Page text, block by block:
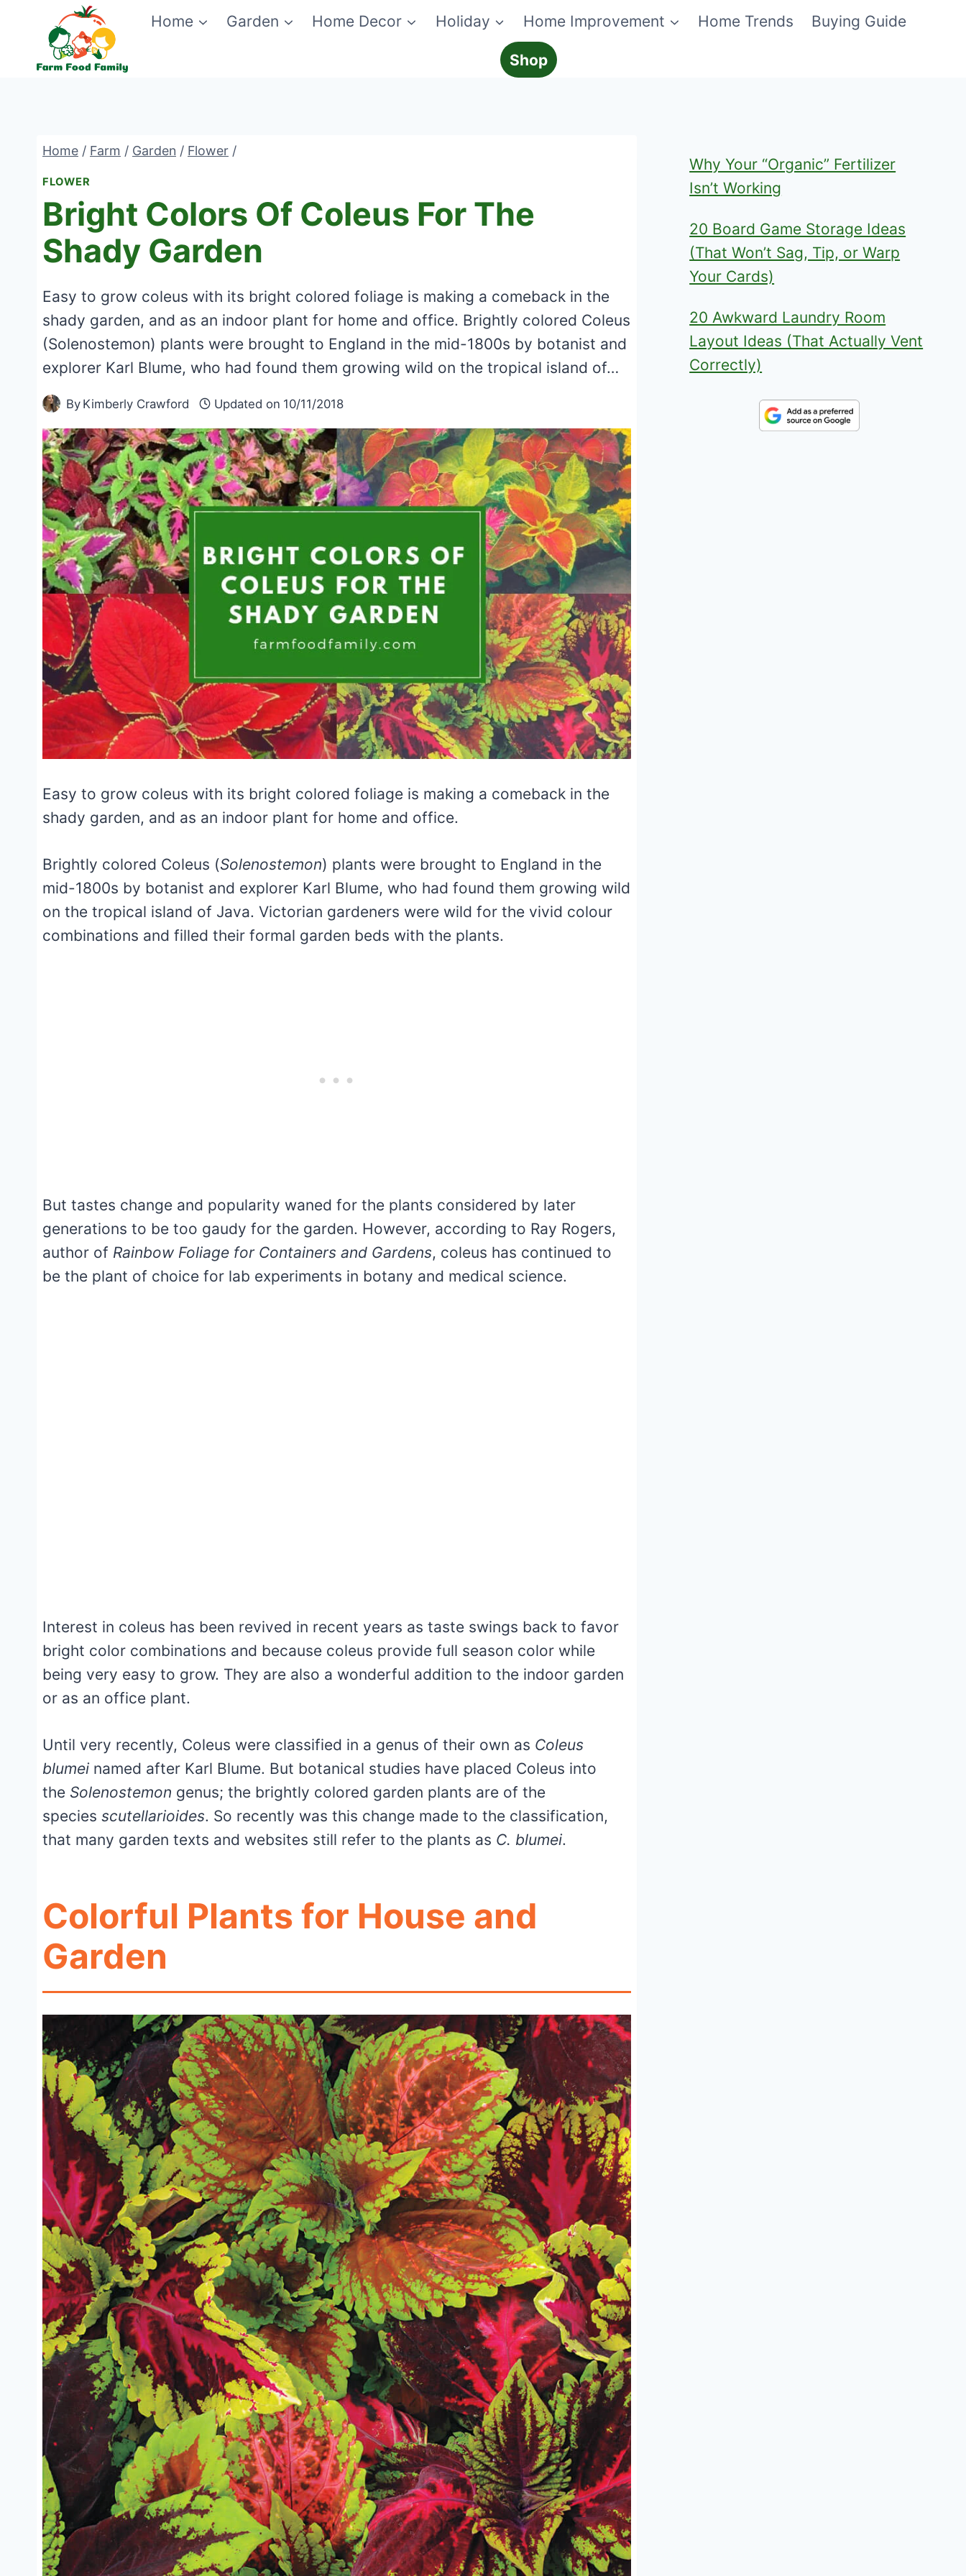
content
Home Garden Home Decor Holiday Home Improvement Home Trends Buying Guide
Shop
Home / Farm / Garden / Flower /
FLOWER
Bright Colors Of Coleus For The
Shady Garden
Easy to grow coleus with its bright colored foliage is making a comeback in the
shady garden, and as an indoor plant for home and office. Brightly colored Coleus
(Solenostemon) plants were brought to England in the mid-1800s by botanist and
explorer Karl Blume, who had found them growing wild on the tropical island of…
By Kimberly Crawford Updated on 10/11/2018
Easy to grow coleus with its bright colored foliage is making a comeback in the
shady garden, and as an indoor plant for home and office.
Brightly colored Coleus (Solenostemon) plants were brought to England in the
mid-1800s by botanist and explorer Karl Blume, who had found them growing wild
on the tropical island of Java. Victorian gardeners were wild for the vivid colour
combinations and filled their formal garden beds with the plants.
But tastes change and popularity waned for the plants considered by later
generations to be too gaudy for the garden. However, according to Ray Rogers,
author of Rainbow Foliage for Containers and Gardens, coleus has continued to
be the plant of choice for lab experiments in botany and medical science.
Interest in coleus has been revived in recent years as taste swings back to favor
bright color combinations and because coleus provide full season color while
being very easy to grow. They are also a wonderful addition to the indoor garden
or as an office plant.
Until very recently, Coleus were classified in a genus of their own as Coleus
blumeinamed after Karl Blume. But botanical studies have placed Coleus into
the Solenostemon genus; the brightly colored garden plants are of the
species scutellarioides. So recently was this change made to the classification,
that many garden texts and websites still refer to the plants as C. blumei.
Colorful Plants for House and
Garden
Why Your “Organic” Fertilizer
Isn’t Working
20 Board Game Storage Ideas
(That Won’t Sag, Tip, or Warp
Your Cards)
20 Awkward Laundry Room
Layout Ideas (That Actually Vent
Correctly)